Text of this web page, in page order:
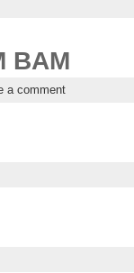
BAM
a comment